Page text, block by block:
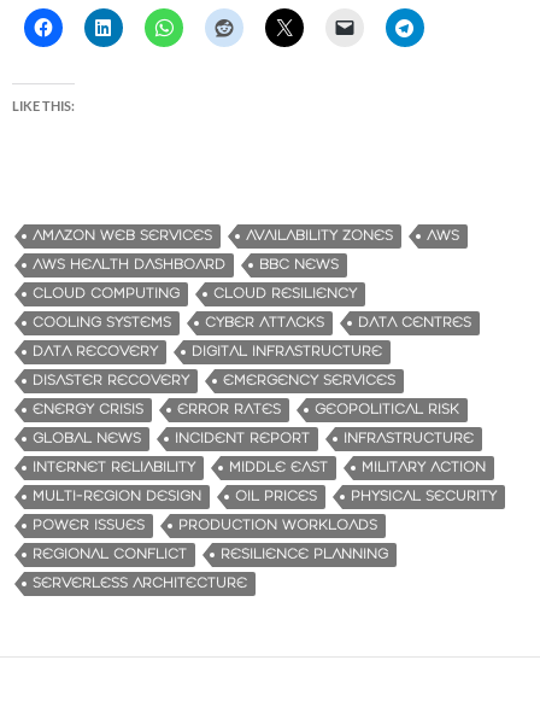
LIKE THIS:
AMAZON WEB SERVICES AVAILABILITY ZONES
AWS
AWS HEALTH DASHBOARD
BBC NEWS
CLOUD COMPUTING
CLOUD RESILIENCY
COOLING SYSTEMS
CYBER ATTACKS
DATA CENTRES
DATA RECOVERY
DIGITAL INFRASTRUCTURE
DISASTER RECOVERY
EMERGENCY SERVICES
ENERGY CRISIS
ERROR RATES
GEOPOLITICAL RISK
GLOBAL NEWS
INCIDENT REPORT
INFRASTRUCTURE
INTERNET RELIABILITY
MIDDLE EAST
MILITARY ACTION
MULTI-REGION DESIGN
OIL PRICES
PHYSICAL SECURITY
POWER ISSUES
PRODUCTION WORKLOADS
REGIONAL CONFLICT
RESILIENCE PLANNING
SERVERLESS ARCHITECTURE